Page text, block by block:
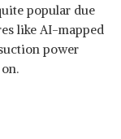
popular due
like AI-mapped
power